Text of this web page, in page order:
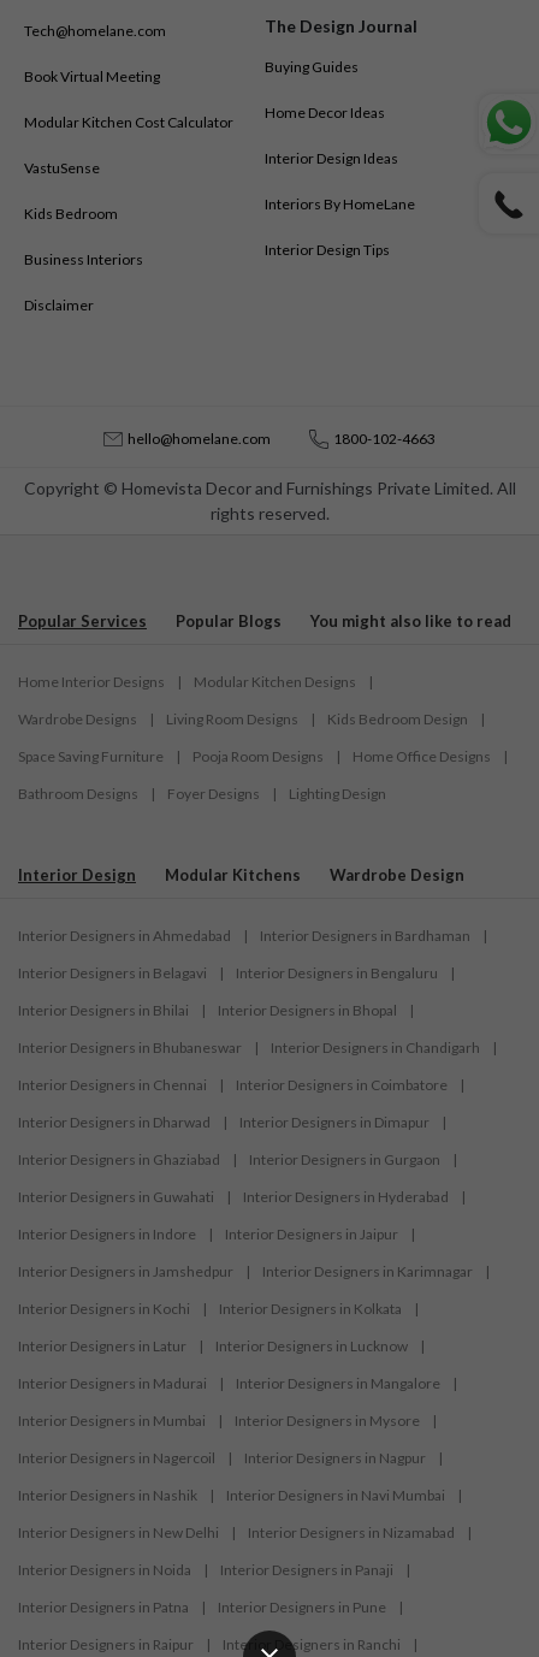
Tech@homelane.com
Book Virtual Meeting
Modular Kitchen Cost Calculator
VastuSense
Kids Bedroom
Business Interiors
Disclaimer
The Design Journal
Buying Guides
Home Decor Ideas
Interior Design Ideas
Interiors By HomeLane
Interior Design Tips
Copyright © Homevista Decor and Furnishings Private Limited. All
rights reserved.
hello@homelane.com 1800-102-4663
Popular Services Popular Blogs You might also like to read
Home Interior Designs | Modular Kitchen Designs |
Wardrobe Designs | Living Room Designs | Kids Bedroom Design |
Space Saving Furniture | Pooja Room Designs | Home Office Designs |
Bathroom Designs | Foyer Designs | Lighting Design
Interior Design Modular Kitchens Wardrobe Design
Interior Designers in Ahmedabad | Interior Designers in Bardhaman |
Interior Designers in Belagavi | Interior Designers in Bengaluru |
Interior Designers in Bhilai | Interior Designers in Bhopal |
Interior Designers in Bhubaneswar | Interior Designers in Chandigarh |
Interior Designers in Chennai | Interior Designers in Coimbatore |
Interior Designers in Dharwad | Interior Designers in Dimapur |
Interior Designers in Ghaziabad | Interior Designers in Gurgaon |
Interior Designers in Guwahati | Interior Designers in Hyderabad |
Interior Designers in Indore | Interior Designers in Jaipur |
Interior Designers in Jamshedpur | Interior Designers in Karimnagar |
Interior Designers in Kochi | Interior Designers in Kolkata |
Interior Designers in Latur | Interior Designers in Lucknow |
Interior Designers in Madurai | Interior Designers in Mangalore |
Interior Designers in Mumbai | Interior Designers in Mysore |
Interior Designers in Nagercoil | Interior Designers in Nagpur |
Interior Designers in Nashik | Interior Designers in Navi Mumbai |
Interior Designers in New Delhi | Interior Designers in Nizamabad |
Interior Designers in Noida | Interior Designers in Panaji |
Interior Designers in Patna | Interior Designers in Pune |
Interior Designers in Raipur | Interior Designers in Ranchi |